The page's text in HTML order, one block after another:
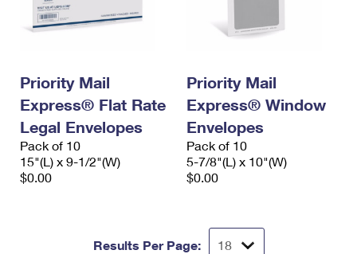
Priority Mail
Express® Flat Rate
Legal Envelopes
Pack of 10
15"(L) x 9-1/2"(W)
$0.00
Priority Mail
Express® Window
Envelopes
Pack of 10
5-7/8"(L) x 10"(W)
$0.00
Results Per Page: